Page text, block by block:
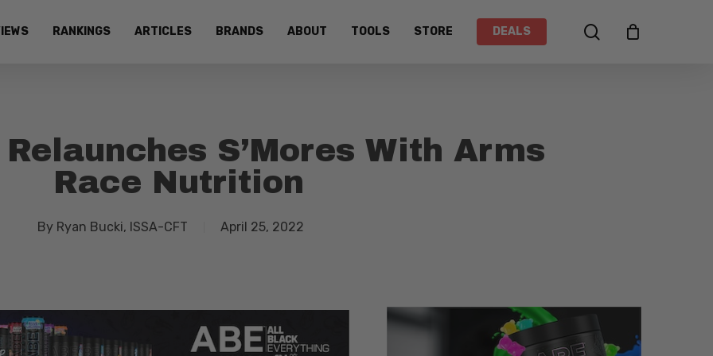
RANKINGS ARTICLES BRANDS ABOUT TOOLS STORE DEALS search
S’Mores With Arms
Race Nutrition
By Ryan Bucki, ISSA-CFT April 25, 2022